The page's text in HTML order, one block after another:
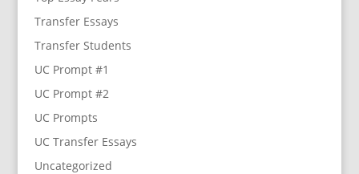
Transfer Essays
Transfer Students
UC Prompt #1
UC Prompt #2
UC Prompts
UC Transfer Essays
Uncategorized